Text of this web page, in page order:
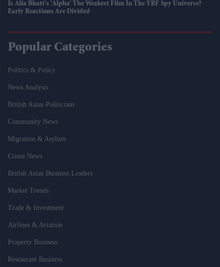
Is Alia Bhatt's 'Alpha' The Weakest Film In The YRF Spy Universe?
Early Reactions Are Divided
Popular Categories
Politics & Policy
News Analysis
British Asian Politicians
Community News
Migration & Asylum
Crime News
British Asian Business Leaders
Market Trends
Trade & Investment
Airlines & Aviation
Property Business
Restaurant Business